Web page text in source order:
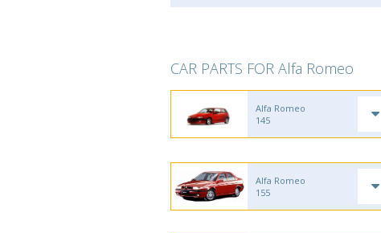
CAR PARTS FOR Alfa Romeo
Alfa Romeo
145
Alfa Romeo
155